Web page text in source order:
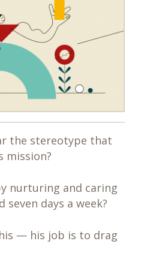
the stereotype that
mission?
nurturing and caring
days a week?
— his job is to drag